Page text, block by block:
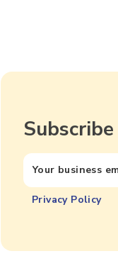
Privacy Policy